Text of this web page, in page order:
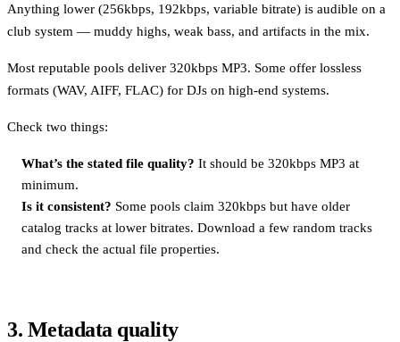
Anything lower (256kbps, 192kbps, variable bitrate) is audible on a
club system — muddy highs, weak bass, and artifacts in the mix.
Most reputable pools deliver 320kbps MP3. Some offer lossless
formats (WAV, AIFF, FLAC) for DJs on high-end systems.
Check two things:
What’s the stated file quality? It should be 320kbps MP3 at
minimum.
Is it consistent? Some pools claim 320kbps but have older
catalog tracks at lower bitrates. Download a few random tracks
and check the actual file properties.
3. Metadata quality